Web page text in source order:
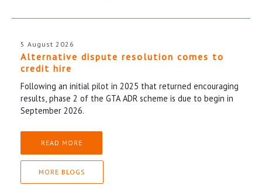
5 August 2026
Alternative dispute resolution comes to
credit hire
Following an initial pilot in 2025 that returned encouraging
results, phase 2 of the GTA ADR scheme is due to begin in
September 2026.
READ MORE
MORE BLOGS